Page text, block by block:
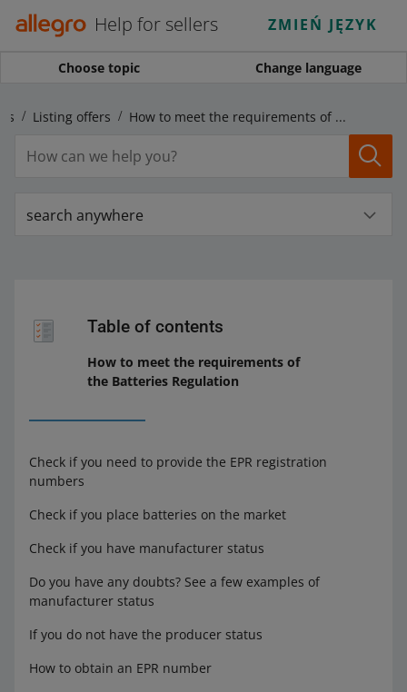
Help for sellers ZMIEŃ JĘZYK
Choose topic Change language
Listing offers How to meet the requirements of the Batteries Regulation
search anywhere
Table of contents
How to meet the requirements of
the Batteries Regulation
Check if you need to provide the EPR registration
numbers
Check if you place batteries on the market
Check if you have manufacturer status
Do you have any doubts? See a few examples of
manufacturer status
If you do not have the producer status
How to obtain an EPR number